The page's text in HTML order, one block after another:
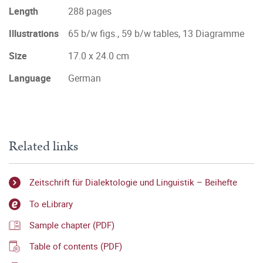
Length
288 pages
Illustrations
65 b/w figs., 59 b/w tables, 13 Diagramme
Size
17.0 x 24.0 cm
Language
German
Related links
Zeitschrift für Dialektologie und Linguistik – Beihefte
To eLibrary
Sample chapter (PDF)
Table of contents (PDF)